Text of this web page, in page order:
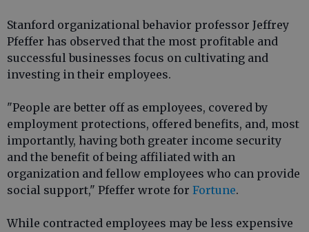
Stanford organizational behavior professor Jeffrey
Pfeffer has observed that the most profitable and
successful businesses focus on cultivating and
investing in their employees.
"People are better off as employees, covered by
employment protections, offered benefits, and, most
importantly, having both greater income security
and the benefit of being affiliated with an
organization and fellow employees who can provide
social support," Pfeffer wrote for Fortune.
While contracted employees may be less expensive